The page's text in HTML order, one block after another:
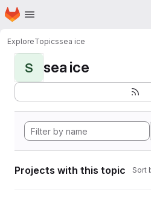
Skip to main content
Homepage
ExploreTopicssea ice
S sea ice
Projects with this topic Sort